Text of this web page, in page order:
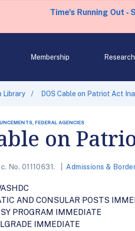
Time's Running Out -
Membership
Library DOS Cable on Patriot Act
FEDERAL AGENCIES
on
No. 01110631. Admissions &
AND CONSULAR POSTS
PROGRAM IMMEDIATE
IMMEDIATE